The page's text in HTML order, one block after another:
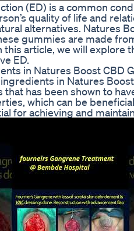
(ED) is a common
quality of life and
alternatives. Natures
gummies are made
this article, we will explore
ED.
in Natures Boost CBD
in Natures
that has been shown to
which can be
for achieving and